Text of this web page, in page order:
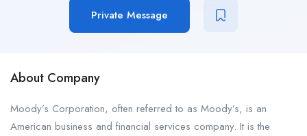
Private Message
About Company
Moody’s Corporation, often referred to as Moody’s, is an
American business and financial services company. It is the